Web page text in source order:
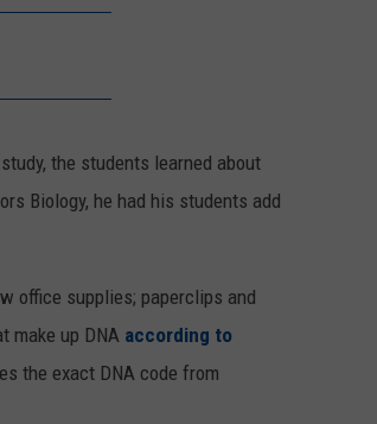
the students learned about
Biology, he had his students add
office supplies; paperclips and
make up DNA according to
the exact DNA code from